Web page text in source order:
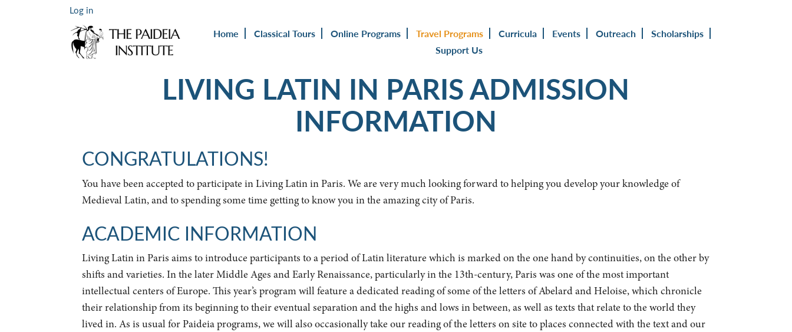
Log in
Home Classical Tours Online Programs Travel Programs Curricula Events Outreach
Scholarships
Support Us
LIVING LATIN IN PARIS ADMISSION
INFORMATION
CONGRATULATIONS!
You have been accepted to participate in Living Latin in Paris. We are very much looking forward to helping you develop your knowledge of
Medieval Latin, and to spending some time getting to know you in the amazing city of Paris.
ACADEMIC INFORMATION
Living Latin in Paris aims to introduce participants to a period of Latin literature which is marked on the one hand by continuities, on the other by
shifts and varieties. In the later Middle Ages and Early Renaissance, particularly in the 13th-century, Paris was one of the most important
intellectual centers of Europe. This year’s program will feature a dedicated reading of some of the letters of Abelard and Heloise, which chronicle
their relationship from its beginning to their eventual separation and the highs and lows in between, as well as texts that relate to the world they
lived in. As is usual for Paideia programs, we will also occasionally take our reading of the letters on site to places connected with the text and our